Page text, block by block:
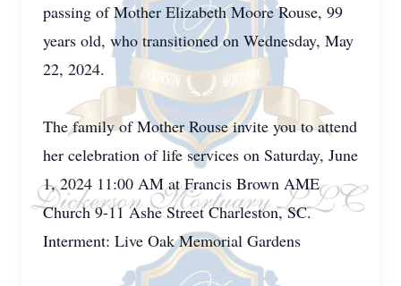
passing of Mother Elizabeth Moore Rouse, 99
years old, who transitioned on Wednesday, May
22, 2024.
The family of Mother Rouse invite you to attend
her celebration of life services on Saturday, June
1, 2024 11:00 AM at Francis Brown AME
Church 9-11 Ashe Street Charleston, SC.
Interment: Live Oak Memorial Gardens